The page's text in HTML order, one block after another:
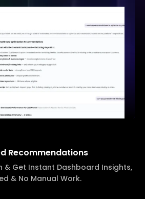
Recommendations
& Get Instant Dashboard Insights,
& No Manual Work.